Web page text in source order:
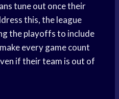
tune out once their
this, the league
the playoffs to include
every game count
if their team is out of